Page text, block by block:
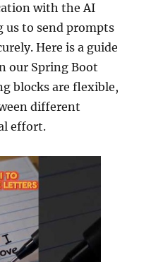
with the AI
us to send prompts
Here is a guide
our Spring Boot
blocks are flexible,
different
effort.